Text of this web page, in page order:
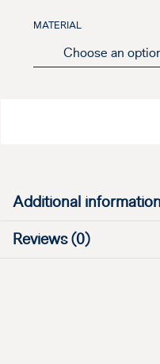
MATERIAL
Additional information
Reviews (0)